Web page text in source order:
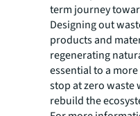
term journey
Designing out
products and
regenerating
essential to a
stop at zero waste
rebuild the